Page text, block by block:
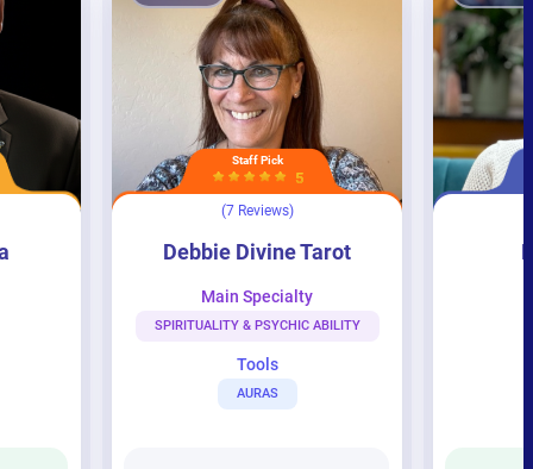
Staff Pick
5
(7 Reviews)
Debbie Divine Tarot
Main Specialty
SPIRITUALITY & PSYCHIC ABILITY
Tools
AURAS